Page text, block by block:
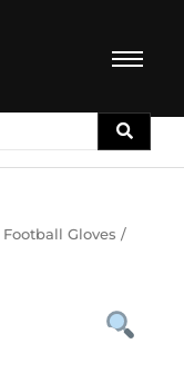
Football Gloves /